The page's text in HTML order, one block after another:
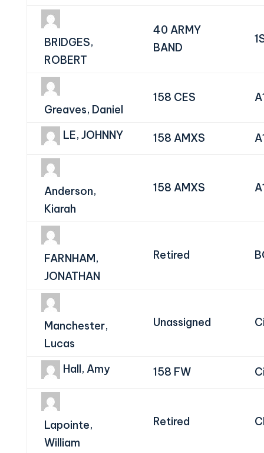
BRIDGES,
ROBERT
40 ARMY
BAND
Greaves, Daniel
158 CES
LE, JOHNNY 158 AMXS
Anderson,
Kiarah
158 AMXS
FARNHAM,
JONATHAN
Retired
Manchester,
Lucas
Unassigned
Hall, Amy 158 FW
Lapointe,
William
Retired